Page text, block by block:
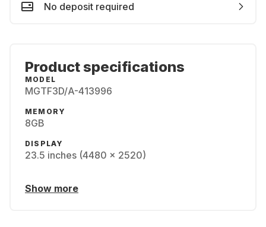
No deposit required
Product specifications
MODEL
MGTF3D/A-413996
MEMORY
8GB
DISPLAY
23.5 inches (4480 x 2520)
Show more